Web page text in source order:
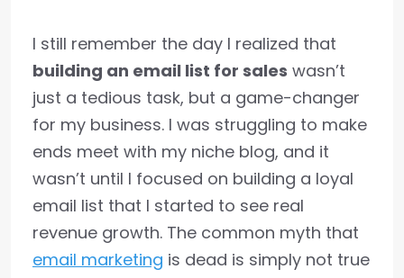
I still remember the day I realized that
building an email list for sales wasn’t
just a tedious task, but a game-changer
for my business. I was struggling to make
ends meet with my niche blog, and it
wasn’t until I focused on building a loyal
email list that I started to see real
revenue growth. The common myth that
email marketing is dead is simply not true